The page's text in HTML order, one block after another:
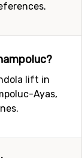
lift in
Ayas,